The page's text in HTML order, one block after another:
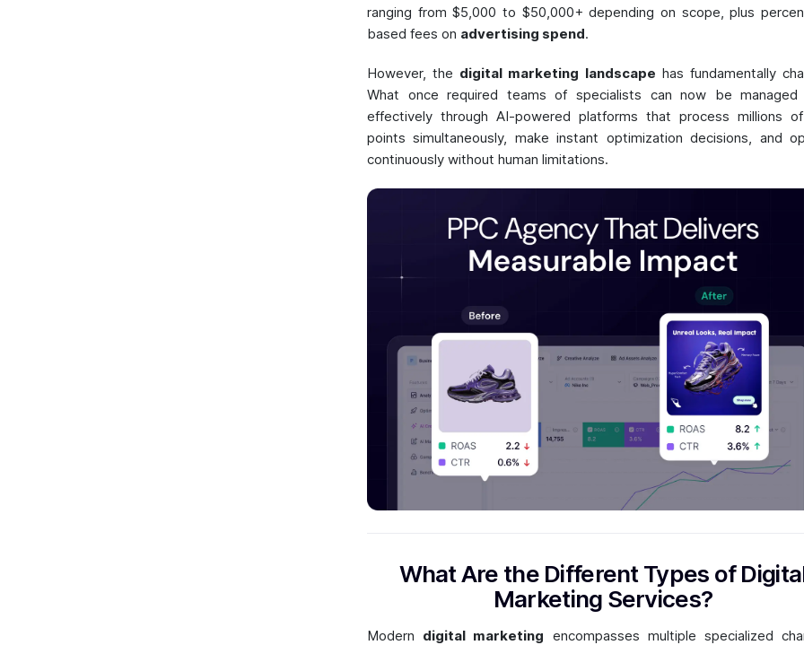
ranging from $5,000 to $50,000+ depending on scope, plus
based fees on advertising spend.
However, the digital marketing landscape has fundamentally
What once required teams of specialists can now be managed
effectively through AI-powered platforms that process millions
points simultaneously, make instant optimization decisions, and
continuously without human limitations.
What Are the Different Types of
Marketing Services?
Modern digital marketing encompasses multiple specialized